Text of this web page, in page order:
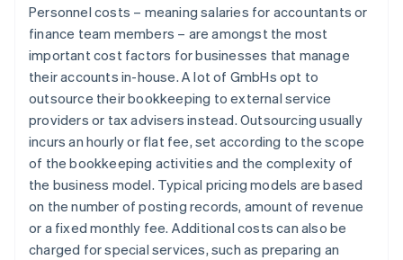
Personnel costs – meaning salaries for accountants or
finance team members – are amongst the most
important cost factors for businesses that manage
their accounts in-house. A lot of GmbHs opt to
outsource their bookkeeping to external service
providers or tax advisers instead. Outsourcing usually
incurs an hourly or flat fee, set according to the scope
of the bookkeeping activities and the complexity of
the business model. Typical pricing models are based
on the number of posting records, amount of revenue
or a fixed monthly fee. Additional costs can also be
charged for special services, such as preparing an